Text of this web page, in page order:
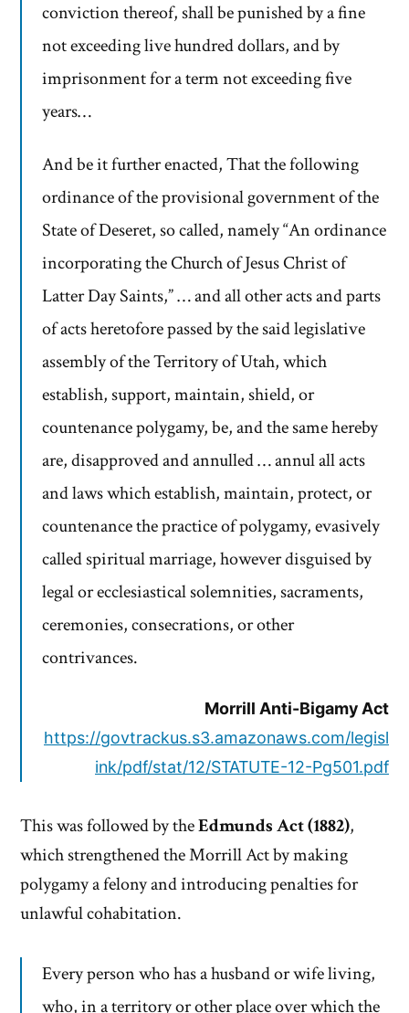
conviction thereof, shall be punished by a fine
not exceeding live hundred dollars, and by
imprisonment for a term not exceeding five
years…
And be it further enacted, That the following
ordinance of the provisional government of the
State of Deseret, so called, namely “An ordinance
incorporating the Church of Jesus Christ of
Latter Day Saints,” … and all other acts and parts
of acts heretofore passed by the said legislative
assembly of the Territory of Utah, which
establish, support, maintain, shield, or
countenance polygamy, be, and the same hereby
are, disapproved and annulled … annul all acts
and laws which establish, maintain, protect, or
countenance the practice of polygamy, evasively
called spiritual marriage, however disguised by
legal or ecclesiastical solemnities, sacraments,
ceremonies, consecrations, or other
contrivances.
Morrill Anti-Bigamy Act
https://govtrackus.s3.amazonaws.com/legisl
ink/pdf/stat/12/STATUTE-12-Pg501.pdf
This was followed by theEdmunds Act (1882),
which strengthened the Morrill Act by making
polygamy a felony and introducing penalties for
unlawful cohabitation.
Every person who has a husband or wife living,
who, in a territory or other place over which the